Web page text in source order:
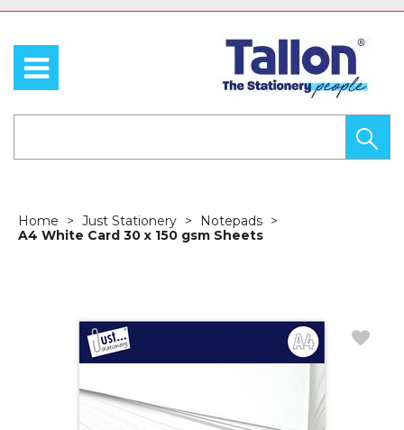
Home Just Stationery
Notepads
A4 White Card 30 x 150 gsm Sheets